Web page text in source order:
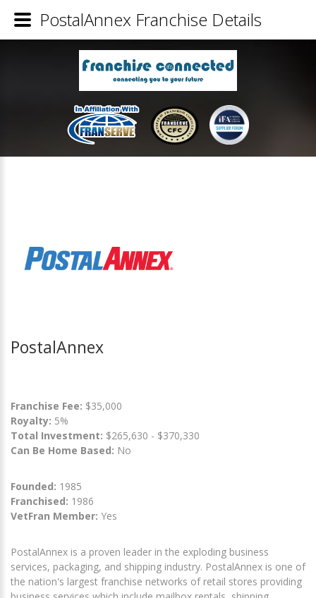
PostalAnnex
Franchise Fee: $35,000
Royalty: 5%
Total Investment: $265,630 - $370,330
Can Be Home Based: No
Founded: 1985
Franchised: 1986
VetFran Member: Yes
PostalAnnex is a proven leader in the exploding business
services, packaging, and shipping industry. PostalAnnex is one of
the nation's largest franchise networks of retail stores providing
PostalAnnex Franchise Details